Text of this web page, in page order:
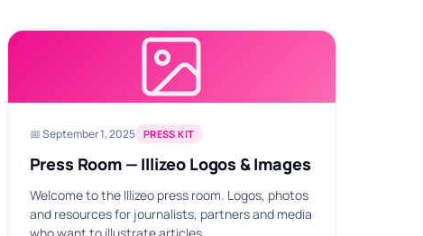
📅 September 1, 2025 PRESS KIT
Press Room — Illizeo Logos & Images
Welcome to the Illizeo press room. Logos, photos
and resources for journalists, partners and media